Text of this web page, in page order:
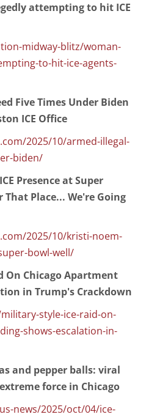
attempting to hit ICE
midway-blitz/woman-
to-hit-ice-agents-
Five Times Under Biden
ICE Office
2025/10/armed-illegal-
biden/
Presence at Super
That Place... We're Going
2025/10/kristi-noem-
bowl-well/
On Chicago Apartment
in Trump's Crackdown
style-ice-raid-on-
shows-escalation-in-
and pepper balls: viral
force in Chicago
news/2025/oct/04/ice-